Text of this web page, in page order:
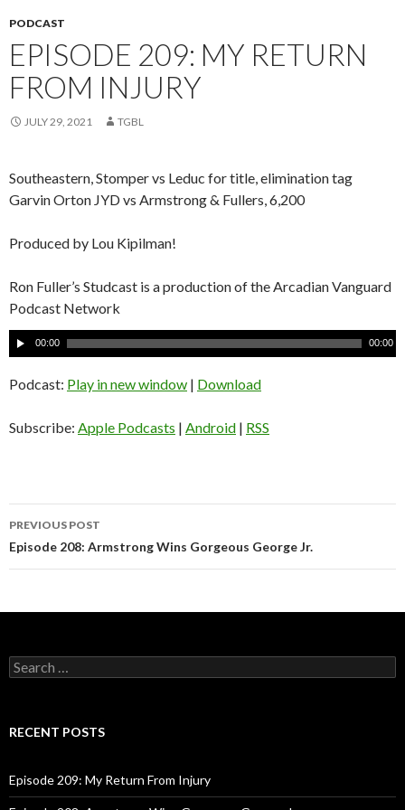
PODCAST
EPISODE 209: MY RETURN
FROM INJURY
JULY 29, 2021 TGBL
Southeastern, Stomper vs Leduc for title, elimination tag
Garvin Orton JYD vs Armstrong & Fullers, 6,200
Produced by Lou Kipilman!
Ron Fuller’s Studcast is a production of the Arcadian Vanguard
Podcast Network
A
u
d
o
00:00 00:00
Podcast: Play in new window | Download
Subscribe: Apple Podcasts | Android | RSS
Post
PREVIOUS POST
Episode 208: Armstrong Wins Gorgeous George Jr.
S
e
c
o
r
RECENT POSTS
Episode 209: My Return From Injury